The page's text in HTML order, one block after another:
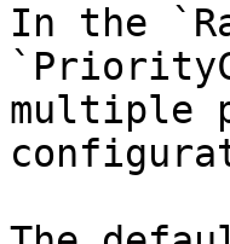
In the
multiple